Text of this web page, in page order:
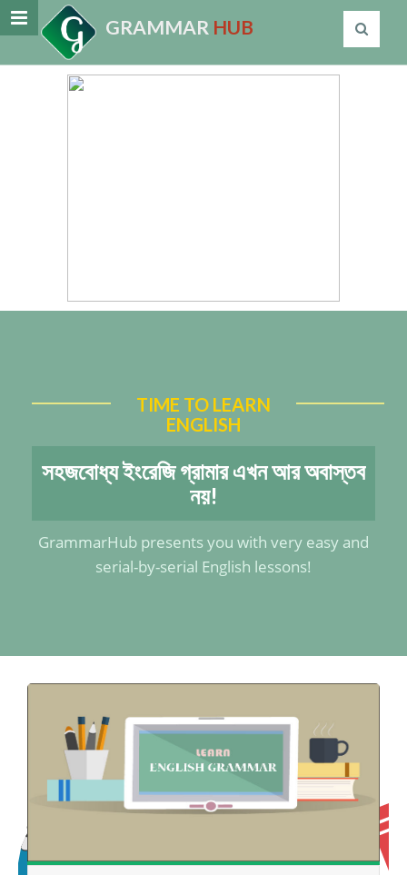
GRAMMAR HUB
TIME TO LEARN
ENGLISH
সহজবোধ্য ইংরেজি গ্রামার এখন আর অবাস্তব
নয়!
GrammarHub presents you with very easy and
serial-by-serial English lessons!